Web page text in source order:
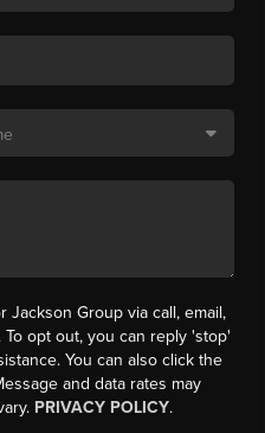
Jackson Group via call, email,
opt out, you can reply 'stop'
You can also click the
and data rates may
PRIVACY POLICY.